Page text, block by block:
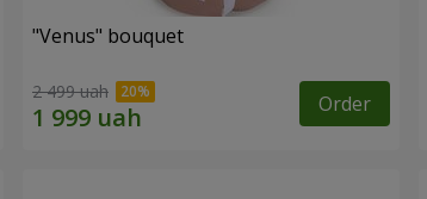
"Venus" bouquet
2 499 uah Order